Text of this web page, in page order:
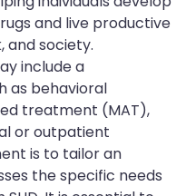
and live productive
and society.
include a
as behavioral
treatment (MAT),
or outpatient
is to tailor an
the specific needs